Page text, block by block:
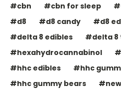
#cbn
#cbn for sleep
#d8
#d8 candy #d8
#delta 8 edibles
#delta 8
#hexahydrocannabinol
#hhc edibles
#hhc
#hhc gummy bears